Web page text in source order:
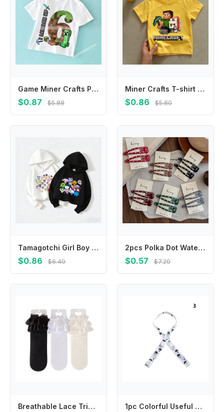
Game Miner Crafts Pixel Block T-shirt for Kids Clothes Boys Girls Summer Children's Clothing Causal Tops Short Sleeve Tee Cotton
$0.87 $5.88
Miner Crafts T-shirt Children's Clothing Children Cartoon Yellow Clothes Short Sleeve Tops Boys Summer Casual Girls Tees Gifts
$0.86 $5.80
Tamagotchi Girl Boy Hoodie Children Anime Cartoon Sweatshirt Kid Fashion Hoodies Kawaii Pullover Casual Tops Spring Clothes Gift
$0.86 $6.49
2pcs Polka Dot Water Drop BB Clip Makeup Barrettes Headwear Hair Clip Girl Hairpin Bangs Side Clip Hair Accessories Headdress
$0.57 $7.20
Breathable Lace Trim Fruit Socks for Girl School Kid Kneehigh Socks Stretchy Socks for Outdoor Spring Socks 1pc Colorful Useful Hangers Cup Holder Trolley Lanyard Bind Belt Fixing Strap Anti-lost Chain Stroller Accessories